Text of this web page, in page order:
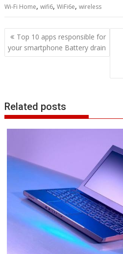
Wi-Fi Home,wifi6,WiFi6e,wireless
Post
navigation
Top 10 apps responsible for
your smartphone Battery drain
Related posts